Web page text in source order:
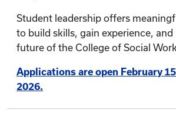
Student leadership offers
to build skills, gain experience, and
future of the College of Social
Applications are open February
2026.